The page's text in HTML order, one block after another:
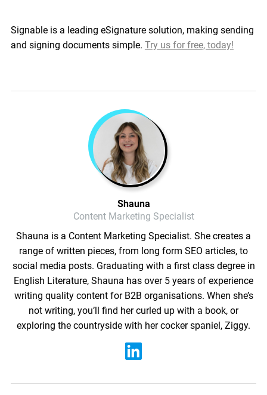
Signable is a leading eSignature solution, making sending
and signing documents simple. Try us for free, today!
Shauna
Content Marketing Specialist
Shauna is a Content Marketing Specialist. She creates a
range of written pieces, from long form SEO articles, to
social media posts. Graduating with a first class degree in
English Literature, Shauna has over 5 years of experience
writing quality content for B2B organisations. When she’s
not writing, you’ll find her curled up with a book, or
exploring the countryside with her cocker spaniel, Ziggy.